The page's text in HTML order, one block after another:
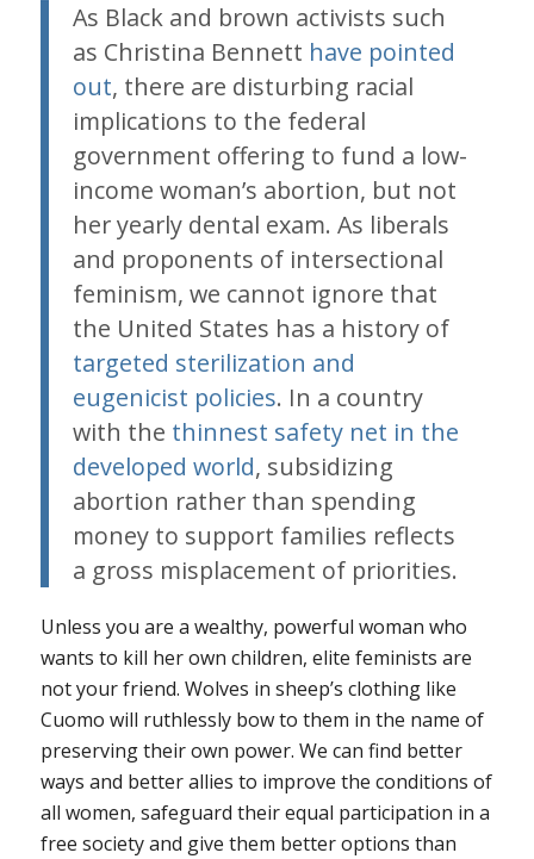
As Black and brown activists such
as Christina Bennett have pointed
out, there are disturbing racial
implications to the federal
government offering to fund a low-
income woman’s abortion, but not
her yearly dental exam. As liberals
and proponents of intersectional
feminism, we cannot ignore that
the United States has a history of
targeted sterilization and
eugenicist policies. In a country
with the thinnest safety net in the
developed world, subsidizing
abortion rather than spending
money to support families reflects
a gross misplacement of priorities.
Unless you are a wealthy, powerful woman who
wants to kill her own children, elite feminists are
not your friend. Wolves in sheep’s clothing like
Cuomo will ruthlessly bow to them in the name of
preserving their own power. We can find better
ways and better allies to improve the conditions of
all women, safeguard their equal participation in a
free society and give them better options than